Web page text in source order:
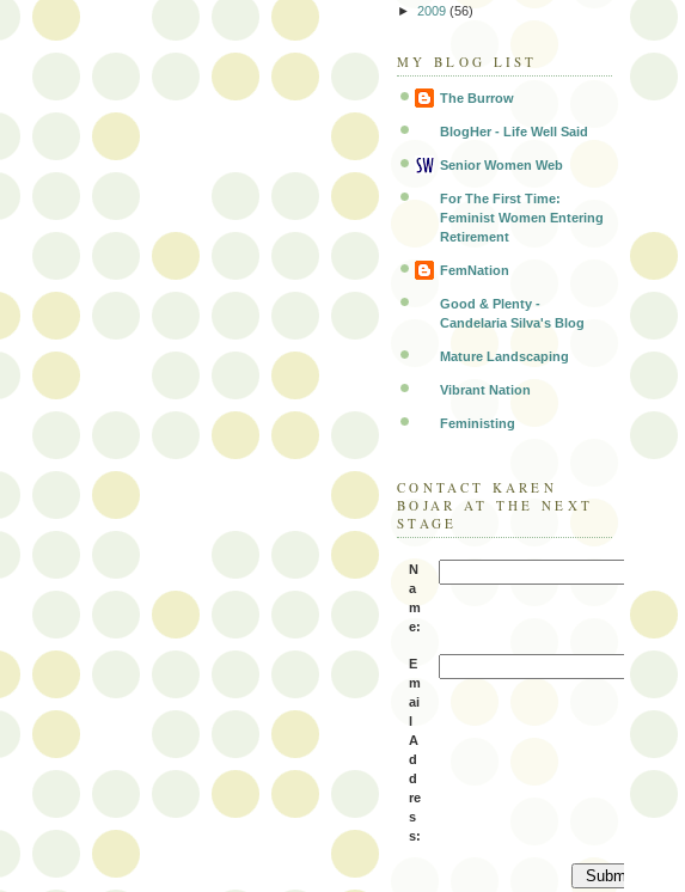
► 2009 (56)
MY BLOG LIST
The Burrow
BlogHer - Life Well Said
Senior Women Web
For The First Time:
Feminist Women Entering
Retirement
FemNation
Good & Plenty -
Candelaria Silva's Blog
Mature Landscaping
Vibrant Nation
Feministing
CONTACT KAREN
BOJAR AT THE NEXT
STAGE
N
a
m
e:
E
m
ai
l
A
d
d
re
s
s: